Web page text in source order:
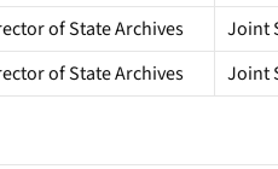
of State Archives
Joint
of State Archives Joint